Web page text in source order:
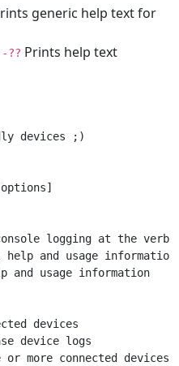
generic help text for
?? Prints help text
devices ;)
logging at the
help and usage
and usage information
devices
device logs
or more connected devices